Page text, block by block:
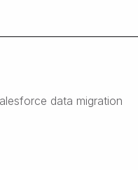
data migration